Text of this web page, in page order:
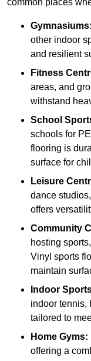
common places
Gymnasiums:
other indoor
and resilient
Fitness
areas, and
withstand
School
schools for
flooring is
surface for
Leisure
dance
offers
Community
hosting
Vinyl sports
maintain
Indoor
indoor tennis,
tailored to
Home Gyms:
offering a